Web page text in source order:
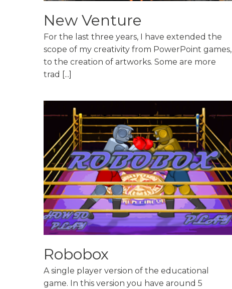
New Venture
For the last three years, I have extended the
scope of my creativity from PowerPoint games,
to the creation of artworks. Some are more
trad [...]
Robobox
A single player version of the educational
game. In this version you have around 5